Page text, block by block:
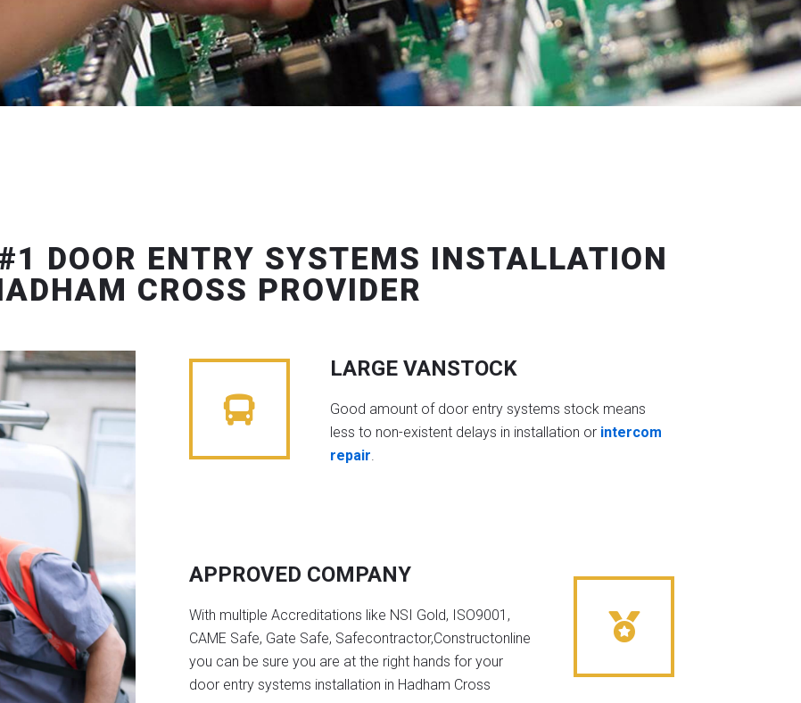
DOOR ENTRY SYSTEMS INSTALLATION
CROSS PROVIDER
LARGE VANSTOCK
Good amount of door entry systems stock means
less to non-existent delays in installation or intercom
repair.
APPROVED COMPANY
With multiple Accreditations like NSI Gold, ISO9001,
CAME Safe, Gate Safe, Safecontractor,Constructonline
you can be sure you are at the right hands for your
door entry systems installation in Hadham Cross